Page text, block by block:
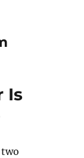
Is